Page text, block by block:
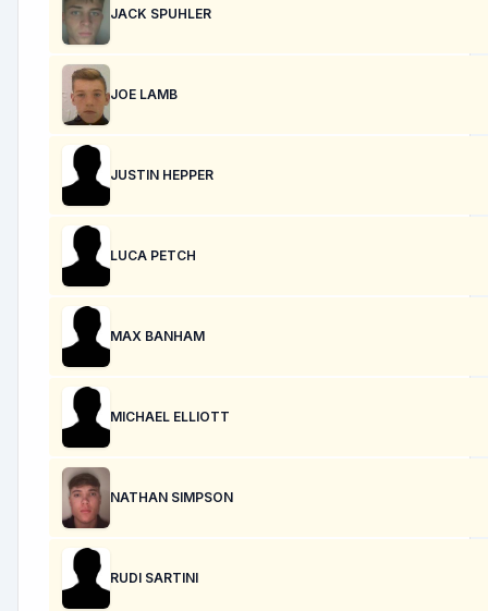
JACK SPUHLER
JOE LAMB
JUSTIN HEPPER
LUCA PETCH
MAX BANHAM
MICHAEL ELLIOTT
NATHAN SIMPSON
RUDI SARTINI